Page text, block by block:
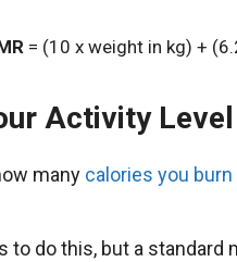
= (10 x weight in kg) +
Activity Level
many calories you
to do this, but a standard